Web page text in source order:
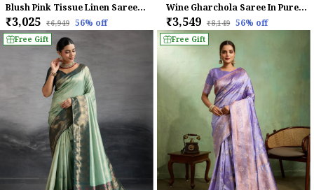
Blush Pink Tissue Linen Saree With Hand Khatli Embroidery For Women
₹3,025 ₹6,949 56% off
Wine Gharchola Saree In Pure Dola Silk With Zari Weaving For Women
₹3,549 ₹8,149 56% off
Free Gift Free Gift